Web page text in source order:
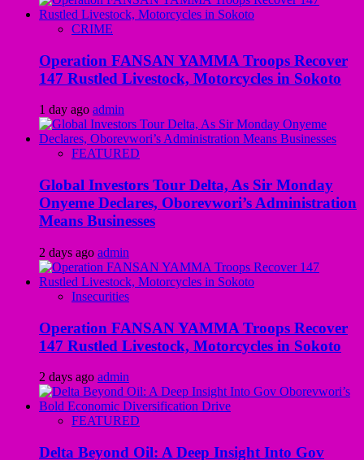
CRIME
Operation FANSAN YAMMA Troops Recover
147 Rustled Livestock, Motorcycles in Sokoto
1 day ago admin
FEATURED
Global Investors Tour Delta, As Sir Monday
Onyeme Declares, Oborevwori’s Administration
Means Businesses
2 days ago admin
Insecurities
Operation FANSAN YAMMA Troops Recover
147 Rustled Livestock, Motorcycles in Sokoto
2 days ago admin
FEATURED
Delta Beyond Oil: A Deep Insight Into Gov